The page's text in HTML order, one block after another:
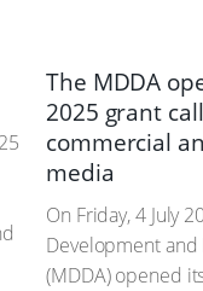
The MDDA
2025 grant
commercial
media
On Friday, 4 July
Development and
(MDDA) opened